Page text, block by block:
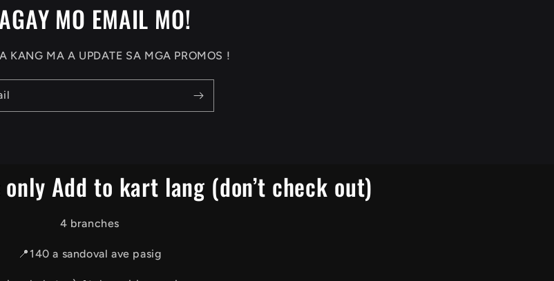
MO EMAIL MO!
KANG MA A UPDATE SA MGA PROMOS !
Add to kart lang (don’t check out)
4 branches
📍140 a sandoval ave pasig